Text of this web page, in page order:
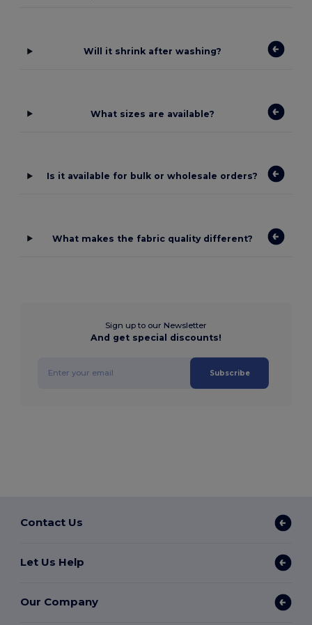
Will it shrink after washing?
What sizes are available?
Is it available for bulk or wholesale orders?
What makes the fabric quality different?
Sign up to our Newsletter
And get special discounts!
Subscribe
Contact Us
Let Us Help
Our Company